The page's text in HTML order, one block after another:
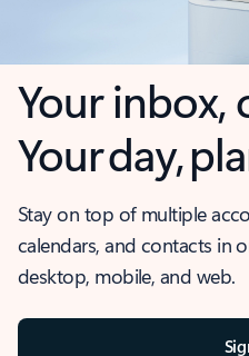
Your inbox,
Your day,
Stay on top of multiple
calendars, and contacts in
desktop, mobile, and web.